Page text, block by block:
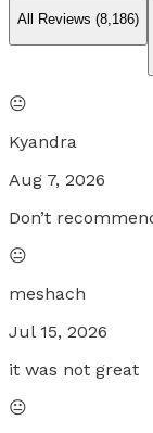
All Reviews (8,186)
😐
Kyandra
Aug 7, 2026
Don’t
😐
meshach
Jul 15, 2026
it was not great
😐